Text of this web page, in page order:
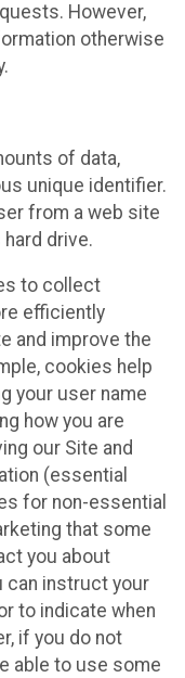
However,
otherwise
of data,
unique identifier.
from a web site
drive.
to collect
efficiently
and improve the
cookies help
your user name
how you are
our Site and
(essential
for non-essential
that some
you about
can instruct your
to indicate when
if you do not
able to use some